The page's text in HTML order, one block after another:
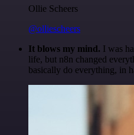
Ollie Scheers
@olliescheers
It blows my mind. I was
life, but n8n changed
basically do everything, in